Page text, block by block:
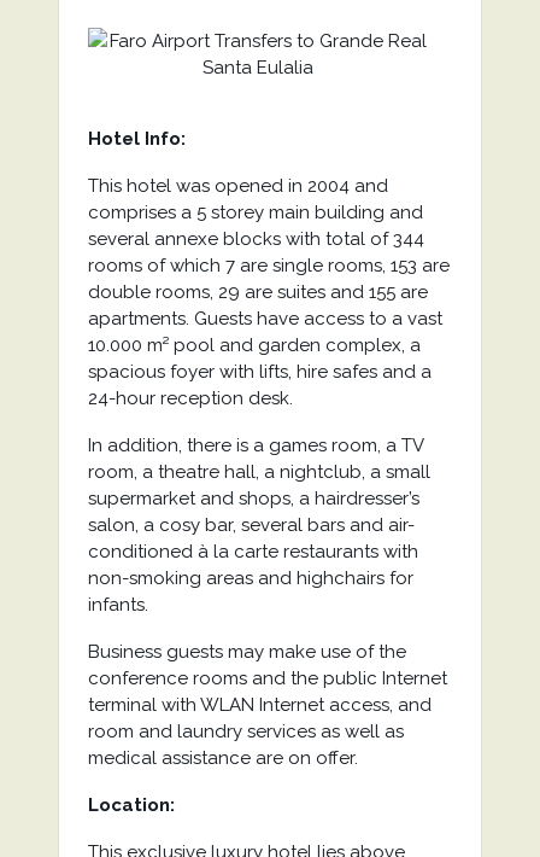
Hotel Info:
This hotel was opened in 2004 and
comprises a 5 storey main building and
several annexe blocks with total of 344
rooms of which 7 are single rooms, 153 are
double rooms, 29 are suites and 155 are
apartments. Guests have access to a vast
10.000 m² pool and garden complex, a
spacious foyer with lifts, hire safes and a
24-hour reception desk.
In addition, there is a games room, a TV
room, a theatre hall, a nightclub, a small
supermarket and shops, a hairdresser’s
salon, a cosy bar, several bars and air-
conditioned à la carte restaurants with
non-smoking areas and highchairs for
infants.
Business guests may make use of the
conference rooms and the public Internet
terminal with WLAN Internet access, and
room and laundry services as well as
medical assistance are on offer.
Location:
This exclusive luxury hotel lies above